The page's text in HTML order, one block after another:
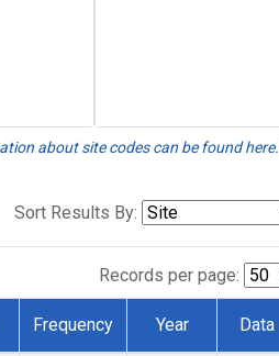
about site codes can be found here.
Sort Results By:
Records per page:
Frequency Year Data